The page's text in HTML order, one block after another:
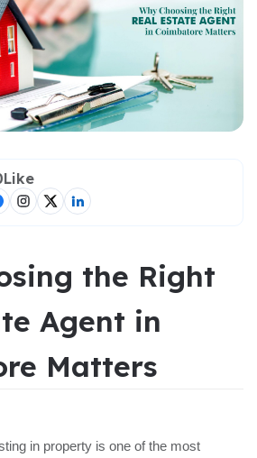
Like
the Right
Agent in
Matters
in property is one of the most